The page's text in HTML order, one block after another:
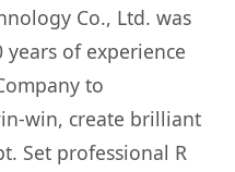
Co., Ltd. was
of experience
to
win, create brilliant
Set professional R